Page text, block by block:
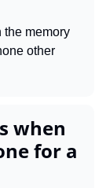
the memory
other
when
for a